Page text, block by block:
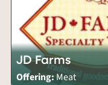
JD Farms
Offering: Meat